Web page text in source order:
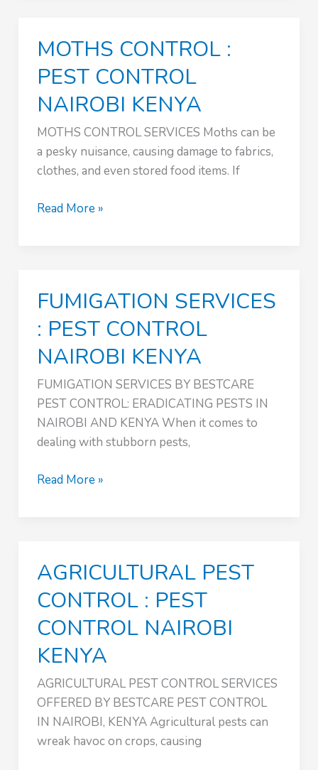
CONTROL
NAIROBI
MOTHS CONTROL :
PEST CONTROL
NAIROBI KENYA
MOTHS CONTROL SERVICES Moths can be
a pesky nuisance, causing damage to fabrics,
clothes, and even stored food items. If
MOTHS
NAIROBI
KENYA
Read More »
FUMIGATION SERVICES
: PEST CONTROL
NAIROBI KENYA
FUMIGATION SERVICES BY BESTCARE
PEST CONTROL: ERADICATING PESTS IN
NAIROBI AND KENYA When it comes to
dealing with stubborn pests,
FUMIGATION
NAIROBI
KENYA
Read More »
AGRICULTURAL PEST
CONTROL : PEST
CONTROL NAIROBI
KENYA
AGRICULTURAL PEST CONTROL SERVICES
OFFERED BY BESTCARE PEST CONTROL
IN NAIROBI, KENYA Agricultural pests can
wreak havoc on crops, causing